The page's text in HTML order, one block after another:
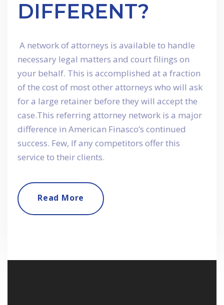
DIFFERENT?
A network of attorneys is available to handle
necessary legal matters and court filings on
your behalf. This is accomplished at a fraction
of the cost of most other attorneys who will ask
for a large retainer before they will accept the
case.This referring attorney network is a major
difference in American Finasco’s continued
success. Few, If any competitors offer this
service to their clients.
Read More